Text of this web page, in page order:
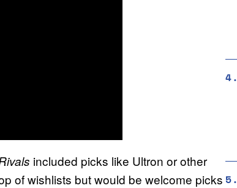
included picks like Ultron or other
of wishlists but would be welcome picks